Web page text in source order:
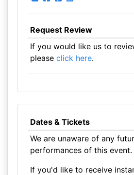
Request Review
If you would like us to
please click here.
Dates & Tickets
We are unaware of any
performances of this event.
If you'd like to receive